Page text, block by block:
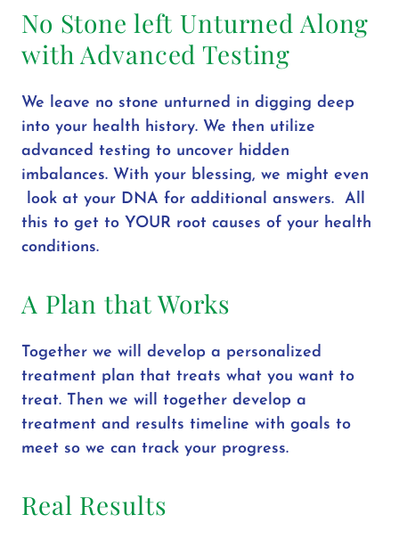
No Stone left Unturned Along
with Advanced Testing
We leave no stone unturned in digging deep
into your health history. We then utilize
advanced testing to uncover hidden
imbalances. With your blessing, we might even
look at your DNA for additional answers. All
this to get to YOUR root causes of your health
conditions.
A Plan that Works
Together we will develop a personalized
treatment plan that treats what you want to
treat. Then we will together develop a
treatment and results timeline with goals to
meet so we can track your progress.
Real Results